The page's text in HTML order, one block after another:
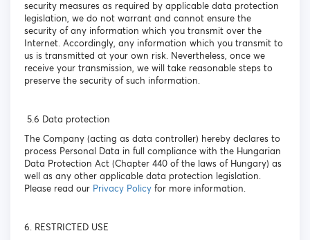
security measures as required by applicable data protection
legislation, we do not warrant and cannot ensure the
security of any information which you transmit over the
Internet. Accordingly, any information which you transmit to
us is transmitted at your own risk. Nevertheless, once we
receive your transmission, we will take reasonable steps to
preserve the security of such information.
5.6 Data protection
The Company (acting as data controller) hereby declares to
process Personal Data in full compliance with the Hungarian
Data Protection Act (Chapter 440 of the laws of Hungary) as
well as any other applicable data protection legislation.
Please read our Privacy Policy for more information.
6. RESTRICTED USE